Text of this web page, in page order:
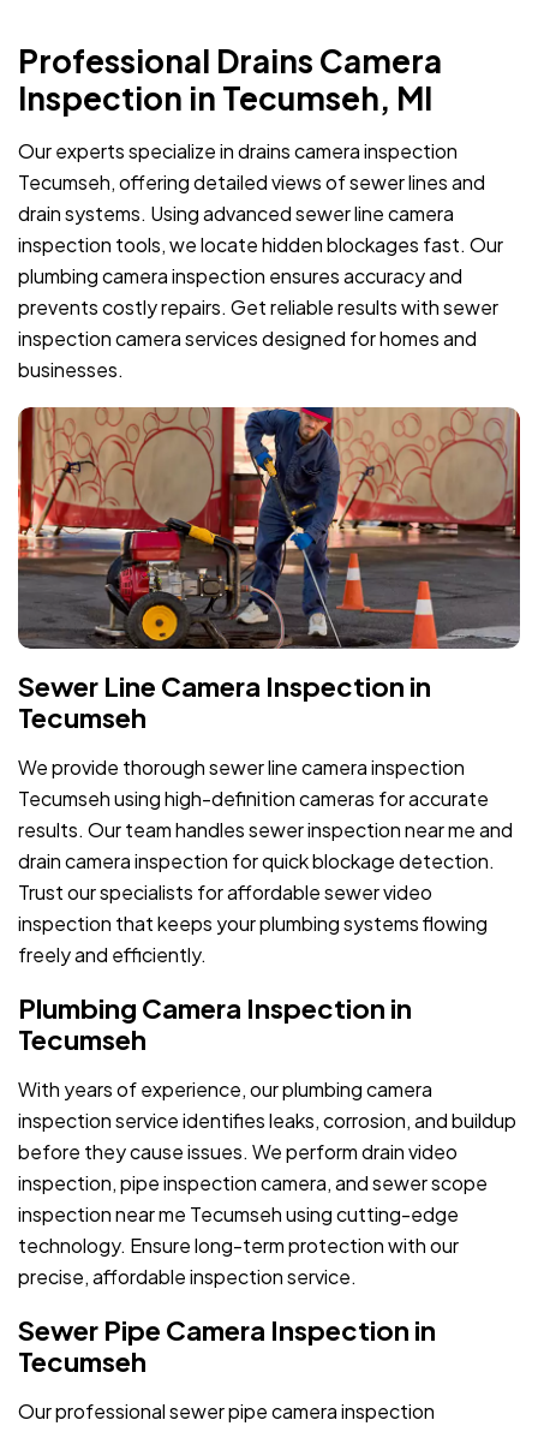
Professional Drains Camera
Inspection in Tecumseh, MI
Our experts specialize in drains camera inspection
Tecumseh, offering detailed views of sewer lines and
drain systems. Using advanced sewer line camera
inspection tools, we locate hidden blockages fast. Our
plumbing camera inspection ensures accuracy and
prevents costly repairs. Get reliable results with sewer
inspection camera services designed for homes and
businesses.
Sewer Line Camera Inspection in
Tecumseh
We provide thorough sewer line camera inspection
Tecumseh using high-definition cameras for accurate
results. Our team handles sewer inspection near me and
drain camera inspection for quick blockage detection.
Trust our specialists for affordable sewer video
inspection that keeps your plumbing systems flowing
freely and efficiently.
Plumbing Camera Inspection in
Tecumseh
With years of experience, our plumbing camera
inspection service identifies leaks, corrosion, and buildup
before they cause issues. We perform drain video
inspection, pipe inspection camera, and sewer scope
inspection near me Tecumseh using cutting-edge
technology. Ensure long-term protection with our
precise, affordable inspection service.
Sewer Pipe Camera Inspection in
Tecumseh
Our professional sewer pipe camera inspection